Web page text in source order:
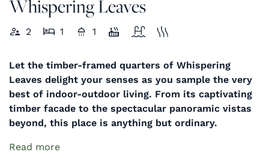
Whispering Leaves
2 1 1
Let the timber-framed quarters of Whispering
Leaves delight your senses as you sample the very
best of indoor-outdoor living. From its captivating
timber facade to the spectacular panoramic vistas
beyond, this place is anything but ordinary.
Read more